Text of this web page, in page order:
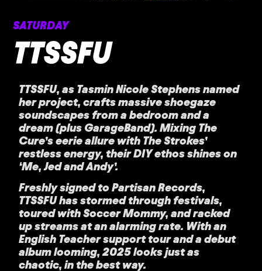
SATURDAY
TTSSFU
TTSSFU, as Tasmin Nicole Stephens named
her project, crafts massive shoegaze
soundscapes from a bedroom and a
dream (plus GarageBand). Mixing The
Cure’s eerie allure with The Strokes’
restless energy, their DIY ethos shines on
‘Me, Jed and Andy’.
Freshly signed to Partisan Records,
TTSSFU has stormed through festivals,
toured with Soccer Mommy, and racked
up streams at an alarming rate. With an
English Teacher support tour and a debut
album looming, 2025 looks just as
chaotic, in the best way.